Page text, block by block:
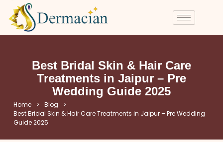
Best Bridal Skin & Hair Care
Treatments in Jaipur – Pre
Wedding Guide 2025
Home > Blog
>
Best Bridal Skin & Hair Care Treatments in Jaipur – Pre Wedding
Guide 2025